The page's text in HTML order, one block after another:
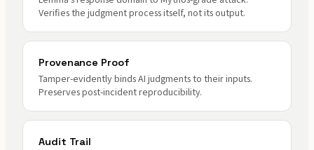
Verifies the judgment process itself, not its output.
Provenance Proof
Tamper-evidently binds AI judgments to their inputs.
Preserves post-incident reproducibility.
Audit Trail